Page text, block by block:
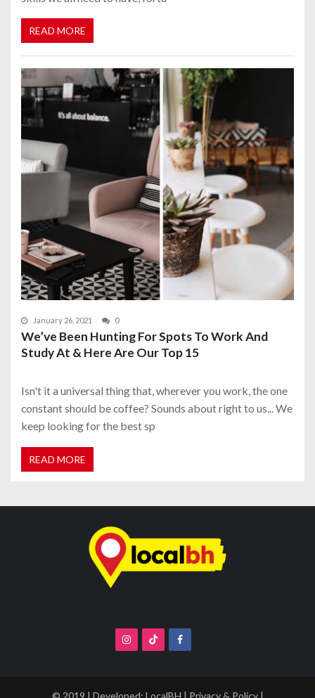
READ MORE
January 26, 2021 0
We’ve Been Hunting For Spots To Work And
Study At & Here Are Our Top 15
Isn't it a universal thing that, wherever you work, the one
constant should be coffee? Sounds about right to us... We
keep looking for the best sp
READ MORE
© 2019 | Developed: LocalBH | Privacy & Policy|